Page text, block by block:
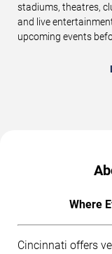
stadiums, theatres,
and live
upcoming events
Where
Cincinnati offers